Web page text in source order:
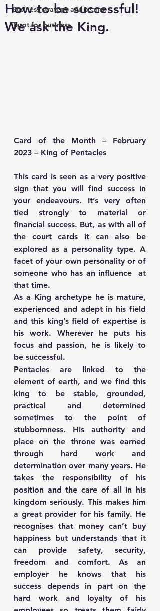
Business strategy and teams
Tarot for business
How to be successful!
We ask the King.
Card of the Month – February
2023 – King of Pentacles
This card is seen as a very positive
sign that you will find success in
your endeavours. It’s very often
tied strongly to material or
financial success. But, as with all of
the court cards it can also be
explored as a personality type. A
facet of your own personality or of
someone who has an influence  at
that time.
As a King archetype he is mature,
experienced and adept in his field
and this king’s field of expertise is
his work. Wherever he puts his
focus and passion, he is likely to
be successful.
Pentacles are linked to the
element of earth, and we find this
king to be stable, grounded,
practical and determined
sometimes to the point of
stubbornness. His authority and
place on the throne was earned
through hard work and
determination over many years. He
takes the responsibility of his
position and the care of all in his
kingdom seriously. This makes him
a great provider for his family. He
recognises that money can’t buy
happiness but understands that it
can provide safety, security,
freedom and comfort. As an
employer he knows that his
success depends in part on the
hard work and loyalty of his